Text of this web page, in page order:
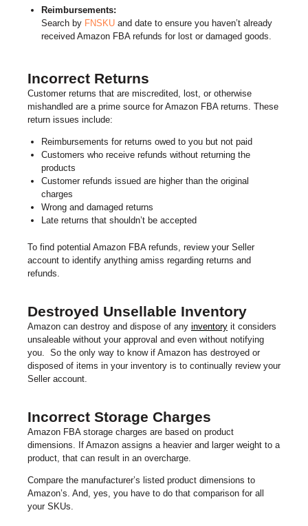
Reimbursements:
Search by FNSKUand date to ensure you haven’t already
received Amazon FBA refunds for lost or damaged goods.
Incorrect Returns
Customer returns that are miscredited, lost, or otherwise
mishandled are a prime source for Amazon FBA returns. These
return issues include:
Reimbursements for returns owed to you but not paid
Customers who receive refunds without returning the
products
Customer refunds issued are higher than the original
charges
Wrong and damaged returns
Late returns that shouldn’t be accepted
To find potential Amazon FBA refunds, review your Seller
account to identify anything amiss regarding returns and
refunds.
Destroyed Unsellable Inventory
Amazon can destroy and dispose of any inventory it considers
unsaleable without your approval and even without notifying
you. So the only way to know if Amazon has destroyed or
disposed of items in your inventory is to continually review your
Seller account.
Incorrect Storage Charges
Amazon FBA storage charges are based on product
dimensions. If Amazon assigns a heavier and larger weight to a
product, that can result in an overcharge.
Compare the manufacturer’s listed product dimensions to
Amazon’s. And, yes, you have to do that comparison for all
your SKUs.